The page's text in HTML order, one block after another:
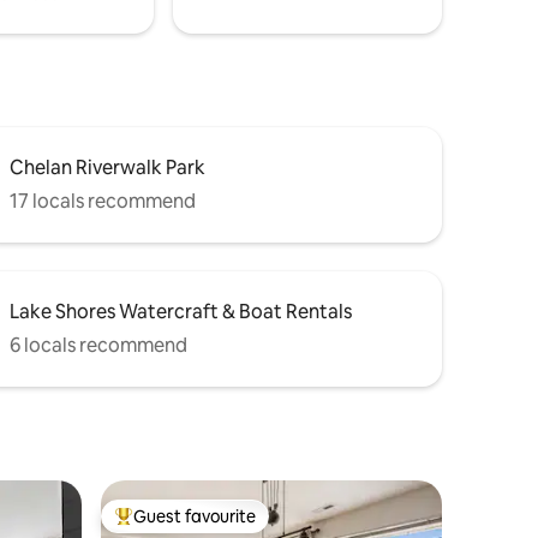
Chelan Riverwalk Park
17 locals recommend
Lake Shores Watercraft & Boat Rentals
6 locals recommend
Top guest favourite
Guest favourite